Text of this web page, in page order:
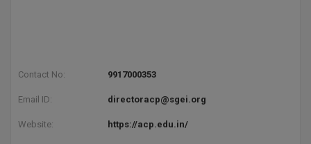
Contact No: 9917000353
Email ID: directoracp@sgei.org
Website: https://acp.edu.in/